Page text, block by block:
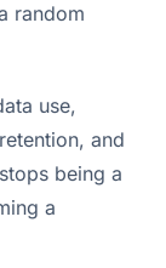
random
use,
and
being a
a